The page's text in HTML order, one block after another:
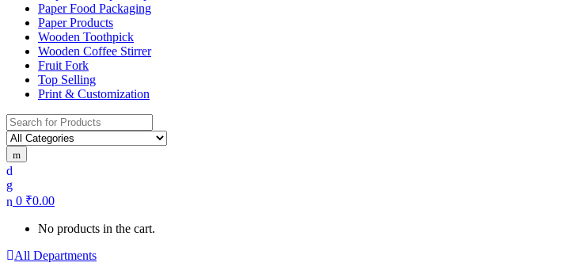
Paper Food Packaging
Paper Products
Wooden Toothpick
Wooden Coffee Stirrer
Fruit Fork
Top Selling
Print & Customization
Search
for:
0 ₹0.00
No products in the cart.
All Departments